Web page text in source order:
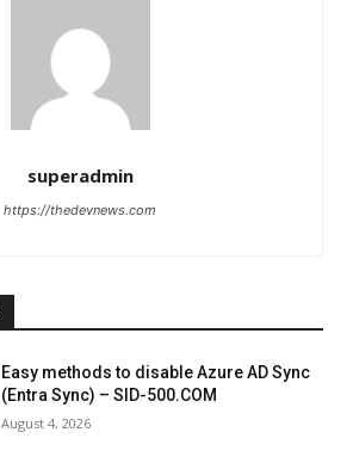
superadmin
https://thedevnews.com
Easy methods to disable Azure AD Sync
(Entra Sync) – SID-500.COM
August 4, 2026